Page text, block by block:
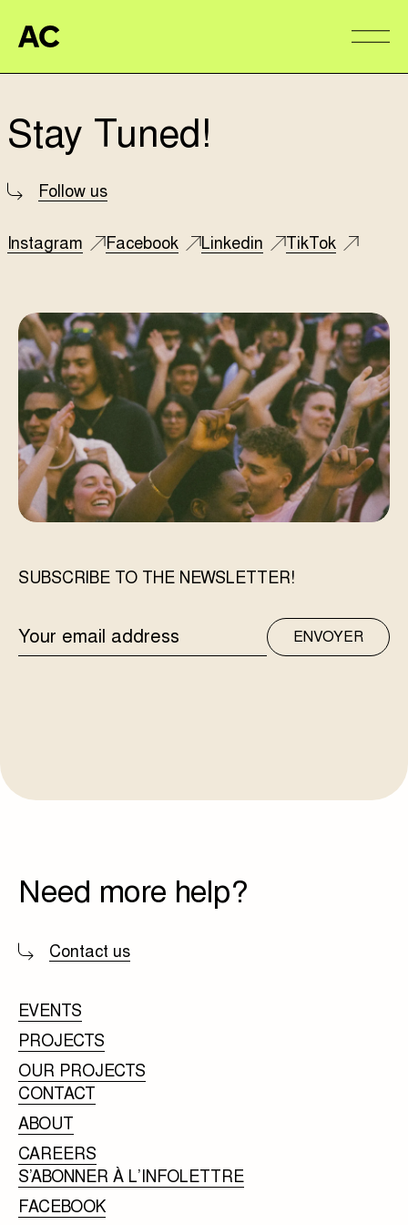
Aire Commune
Stay Tuned!
Follow us
Instagram Facebook Linkedin TikTok
SUBSCRIBE TO THE NEWSLETTER!
EMAIL
ADDRESS
ENVOYER
Need more help?
Contact us
EVENTS
PROJECTS
OUR PROJECTS
CONTACT
ABOUT
CAREERS
S’ABONNER À L’INFOLETTRE
FACEBOOK